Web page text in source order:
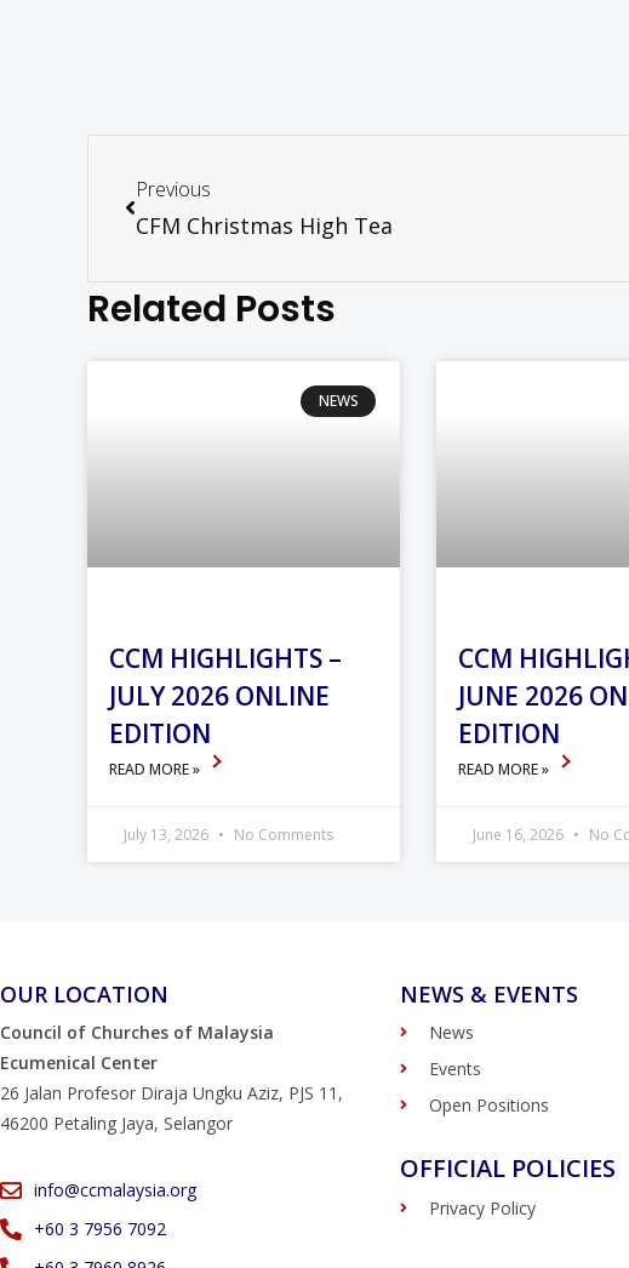
Previous
CFM Christmas High Tea
Related Posts
NEWS
CCM HIGHLIGHTS –
JULY 2026 ONLINE
EDITION
READ MORE »
July 13, 2026 No Comments
CCM
JUNE 2026
EDITION
READ MORE »
June 16, 2026 No
OUR LOCATION
Council of Churches of Malaysia
Ecumenical Center
26 Jalan Profesor Diraja Ungku Aziz, PJS 11,
46200 Petaling Jaya, Selangor
info@ccmalaysia.org
‭+60 3 7956 7092‬
NEWS & EVENTS
News
Events
Open Positions
OFFICIAL POLICIES
Privacy Policy